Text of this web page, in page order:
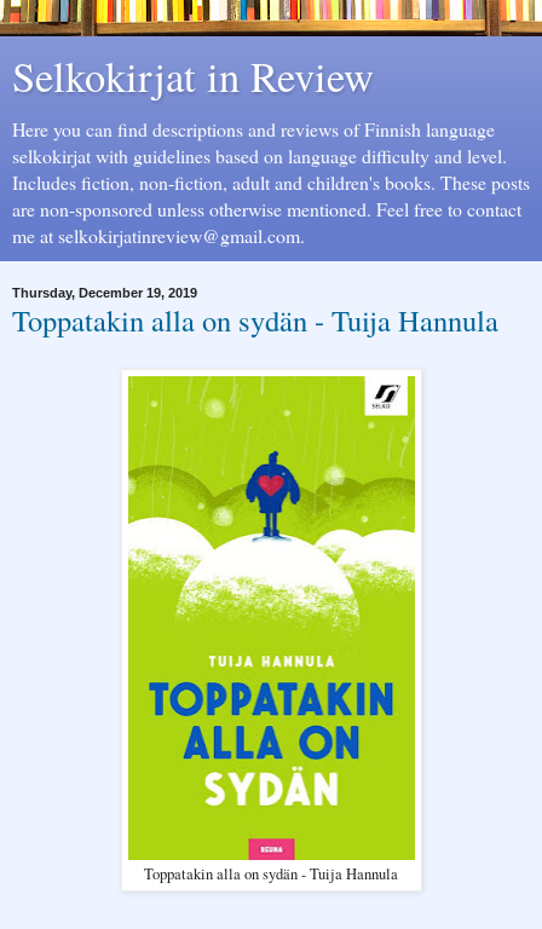
Selkokirjat in Review
Here you can find descriptions and reviews of Finnish language
selkokirjat with guidelines based on language difficulty and level.
Includes fiction, non-fiction, adult and children's books. These posts
are non-sponsored unless otherwise mentioned. Feel free to contact
me at selkokirjatinreview@gmail.com.
Thursday, December 19, 2019
Toppatakin alla on sydän - Tuija Hannula
Toppatakin alla on sydän - Tuija Hannula